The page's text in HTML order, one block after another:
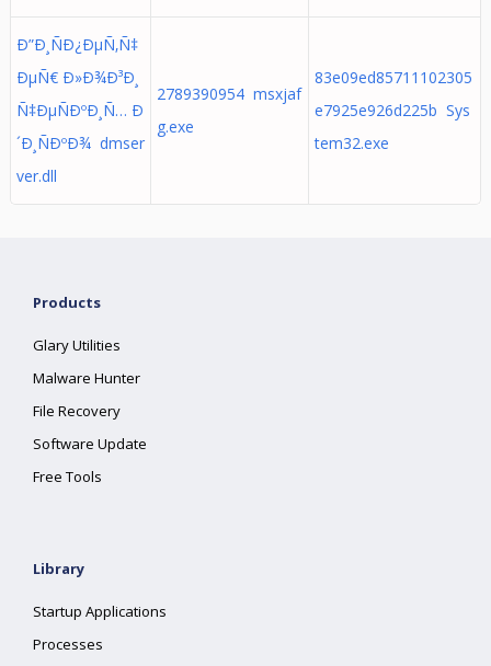
Ð”Ð¸ÑÐ¿ÐµÑ‚Ñ‡
ÐµÑ€ Ð»Ð¾Ð³Ð¸
Ñ‡ÐµÑÐºÐ¸Ñ… Ð
´Ð¸ÑÐºÐ¾ dmser
ver.dll
2789390954 msxjaf
g.exe
83e09ed85711102305
e7925e926d225b Sys
tem32.exe
Products
Glary Utilities
Malware Hunter
File Recovery
Software Update
Free Tools
Library
Startup Applications
Processes